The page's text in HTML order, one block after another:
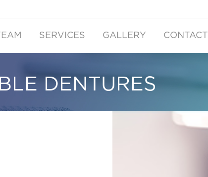
SERVICES GALLERY CONTACT
DENTURES